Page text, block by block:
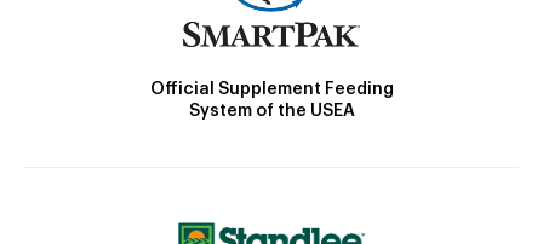
Official Supplement Feeding
System of the USEA